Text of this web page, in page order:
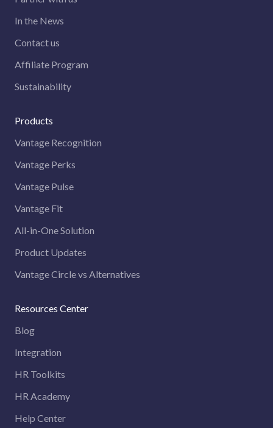
In the News
Contact us
Affiliate Program
Sustainability
Products
Vantage Recognition
Vantage Perks
Vantage Pulse
Vantage Fit
All-in-One Solution
Product Updates
Vantage Circle vs Alternatives
Resources Center
Blog
Integration
HR Toolkits
HR Academy
Help Center